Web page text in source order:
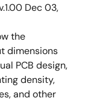
Dec 03,
the
dimensions
PCB design,
density,
and other